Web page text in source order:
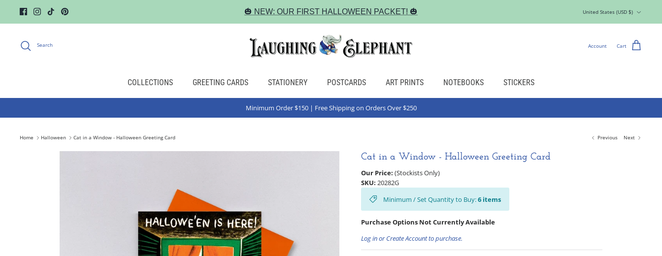
content
🎃 NEW: OUR FIRST HALLOWEEN PACKET! 🎃 United States (USD $)
Search Account Cart
COLLECTIONS GREETING CARDS STATIONERY POSTCARDS ART PRINTS NOTEBOOKS STICKERS
Minimum Order $150 | Free Shipping on Orders Over $250
Home Halloween Cat in a Window - Halloween Greeting Card Previous Next
Cat in a Window - Halloween Greeting Card
Our Price: (Stockists Only)
SKU: 20282G
Minimum / Set Quantity to Buy:6 items
Purchase Options Not Currently Available
Log in or Create Account to purchase.